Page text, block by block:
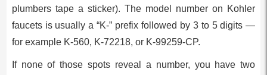
plumbers tape a sticker). The model number on Kohler
faucets is usually a “K-” prefix followed by 3 to 5 digits —
for example K-560, K-72218, or K-99259-CP.
If none of those spots reveal a number, you have two